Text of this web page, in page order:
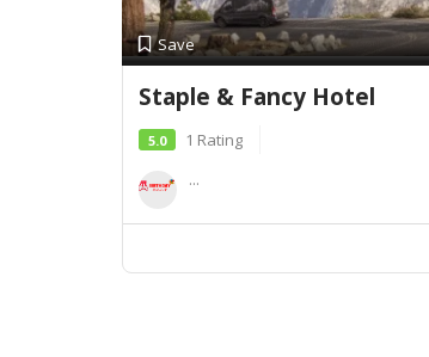
Save
Staple & Fancy Hotel
5.0
1 Rating
...